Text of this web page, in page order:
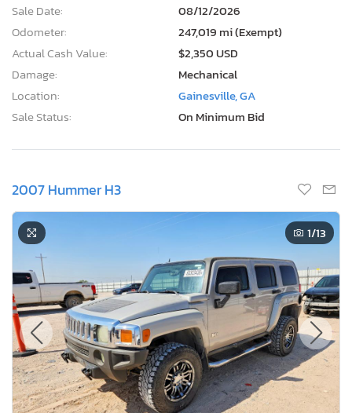
Sale Date:
08/12/2026
Odometer:
247,019 mi (Exempt)
Actual Cash Value:
$2,350 USD
Damage:
Mechanical
Location:
Gainesville, GA
Sale Status:
On Minimum Bid
2007 Hummer H3
1/13